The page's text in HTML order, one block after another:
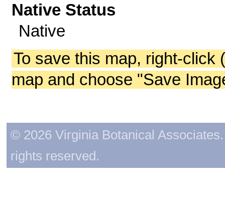
Native Status
Native
To save this map, right-click
map and choose "Save
© 2026 Virginia Botanical
rights reserved.